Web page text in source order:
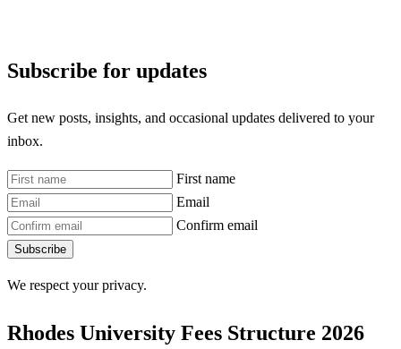
Subscribe for updates
Get new posts, insights, and occasional updates delivered to your
inbox.
First name
Email
Confirm email
Subscribe
We respect your privacy.
Rhodes University Fees Structure 2026